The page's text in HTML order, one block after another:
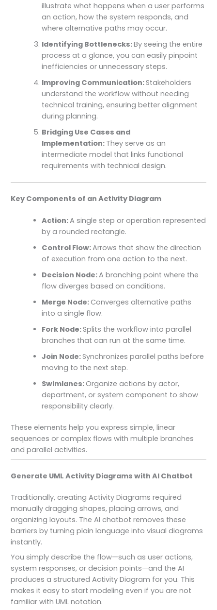
illustrate what happens when a user performs
an action, how the system responds, and
where alternative paths may occur.
Identifying Bottlenecks:By seeing the entire
process at a glance, you can easily pinpoint
inefficiencies or unnecessary steps.
Improving Communication:Stakeholders
understand the workflow without needing
technical training, ensuring better alignment
during planning.
Bridging Use Cases and
Implementation: They serve as an
intermediate model that links functional
requirements with technical design.
Key Components of an Activity Diagram
Action:A single step or operation represented
by a rounded rectangle.
Control Flow:Arrows that show the direction
of execution from one action to the next.
Decision Node:A branching point where the
flow diverges based on conditions.
Merge Node:Converges alternative paths
into a single flow.
Fork Node:Splits the workflow into parallel
branches that can run at the same time.
Join Node:Synchronizes parallel paths before
moving to the next step.
Swimlanes:Organize actions by actor,
department, or system component to show
responsibility clearly.
These elements help you express simple, linear
sequences or complex flows with multiple branches
and parallel activities.
Generate UML Activity Diagrams with AI Chatbot
Traditionally, creating Activity Diagrams required
manually dragging shapes, placing arrows, and
organizing layouts. The AI chatbot removes these
barriers by turning plain language into visual diagrams
instantly.
You simply describe the flow—such as user actions,
system responses, or decision points—and the AI
produces a structured Activity Diagram for you. This
makes it easy to start modeling even if you are not
familiar with UML notation.